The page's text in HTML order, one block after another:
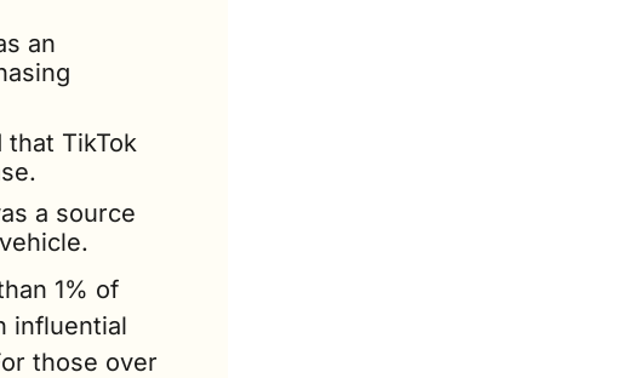
an
TikTok
a source
1% of
influential
those over